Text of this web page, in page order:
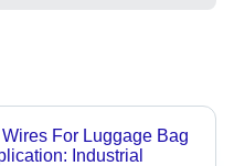
For Luggage Bag
Industrial